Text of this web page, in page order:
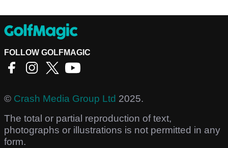
FOLLOW GOLFMAGIC
© Crash Media Group Ltd 2025.
The total or partial reproduction of text,
photographs or illustrations is not permitted in any
form.